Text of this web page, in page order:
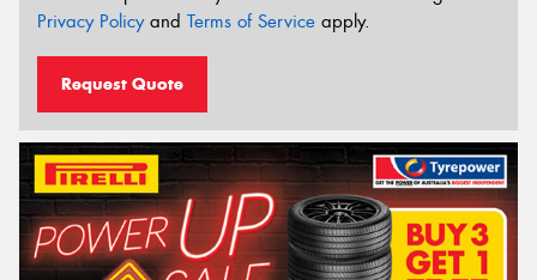
Privacy Policyand Terms of Service apply.
Request Quote